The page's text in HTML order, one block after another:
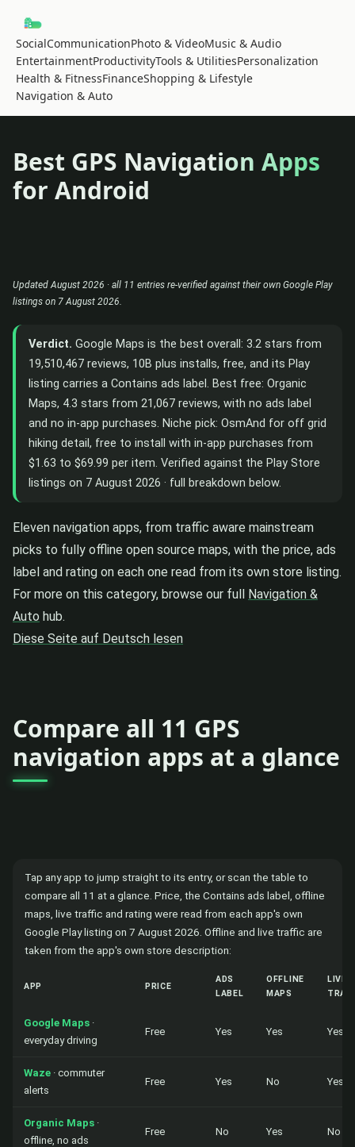
SocialCommunicationPhoto & VideoMusic & Audio
EntertainmentProductivityTools & UtilitiesPersonalization
Health & FitnessFinanceShopping & Lifestyle
Navigation & Auto
Best GPS Navigation Apps
for Android
Updated August 2026 · all 11 entries re-verified against their own Google Play
listings on 7 August 2026.
Verdict. Google Maps is the best overall: 3.2 stars from
19,510,467 reviews, 10B plus installs, free, and its Play
listing carries a Contains ads label. Best free: Organic
Maps, 4.3 stars from 21,067 reviews, with no ads label
and no in-app purchases. Niche pick: OsmAnd for off grid
hiking detail, free to install with in-app purchases from
$1.63 to $69.99 per item. Verified against the Play Store
listings on 7 August 2026 · full breakdown below.
Eleven navigation apps, from traffic aware mainstream
picks to fully offline open source maps, with the price, ads
label and rating on each one read from its own store listing.
For more on this category, browse our full Navigation &
Auto hub.
Diese Seite auf Deutsch lesen
Compare all 11 GPS
navigation apps at a glance
Tap any app to jump straight to its entry, or scan the table to
compare all 11 at a glance. Price, the Contains ads label, offline
maps, live traffic and rating were read from each app's own
Google Play listing on 7 August 2026. Offline and live traffic are
taken from the app's own store description:
APP PRICE
ADS
LABEL
OFFLINE
MAPS
LIVE
Google Maps ·
everyday driving
Free Yes Yes Yes
Waze · commuter
alerts
Free Yes No Yes
Organic Maps ·
offline, no ads
Free No Yes No